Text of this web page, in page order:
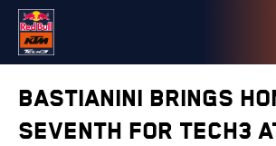
BASTIANINI BRINGS
SEVENTH FOR TECH3